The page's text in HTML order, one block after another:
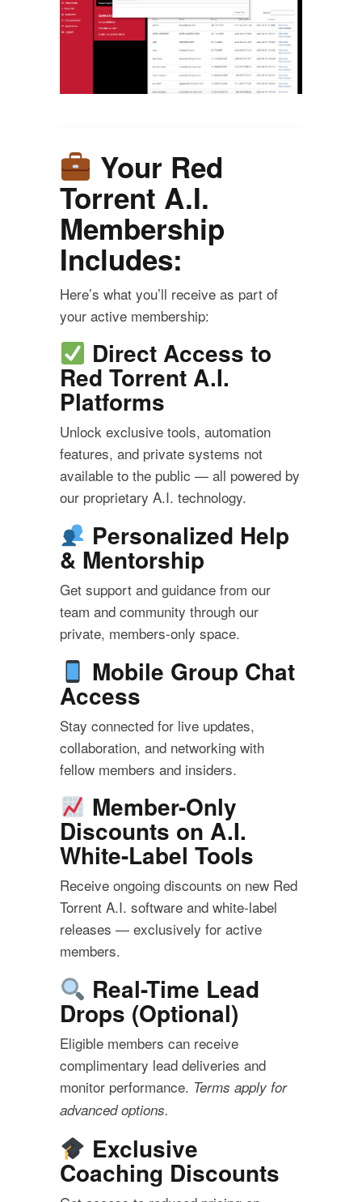
Your Red
Torrent A.I.
Membership
Includes:
Here’s what you’ll receive as part of
your active membership:
Direct Access to
Red Torrent A.I.
Platforms
Unlock exclusive tools, automation
features, and private systems not
available to the public — all powered by
our proprietary A.I. technology.
Personalized Help
& Mentorship
Get support and guidance from our
team and community through our
private, members-only space.
Mobile Group Chat
Access
Stay connected for live updates,
collaboration, and networking with
fellow members and insiders.
Member-Only
Discounts on A.I.
White-Label Tools
Receive ongoing discounts on new Red
Torrent A.I. software and white-label
releases — exclusively for active
members.
Real-Time Lead
Drops (Optional)
Eligible members can receive
complimentary lead deliveries and
monitor performance. Terms apply for
advanced options.
Exclusive
Coaching Discounts